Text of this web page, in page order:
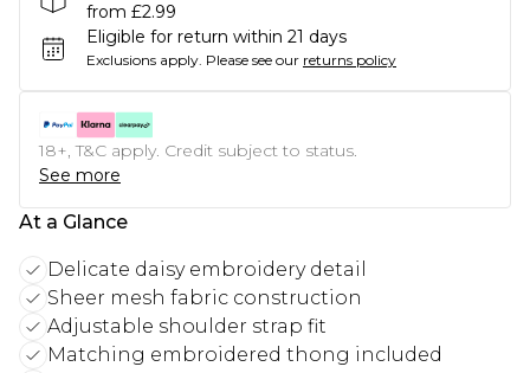
from £2.99
Eligible for return within 21 days
Exclusions apply. Please see our returns policy
18+, T&C apply. Credit subject to status.
See more
At a Glance
Delicate daisy embroidery detail
Sheer mesh fabric construction
Adjustable shoulder strap fit
Matching embroidered thong included